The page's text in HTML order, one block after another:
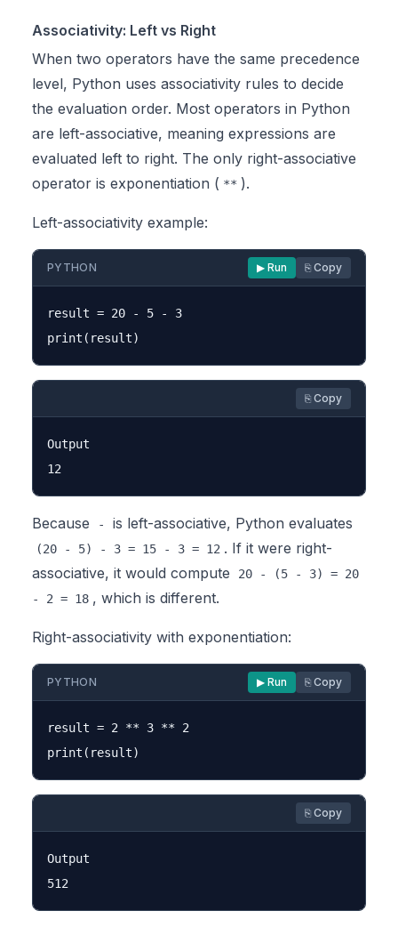
Associativity: Left vs Right
When two operators have the same precedence
level, Python uses associativity rules to decide
the evaluation order. Most operators in Python
are left-associative, meaning expressions are
evaluated left to right. The only right-associative
operator is exponentiation ( ** ).
Left-associativity example:
PYTHON ▶ Run ⎘ Copy
result = 20 - 5 - 3
⎘ Copy
Output
Because - is left-associative, Python evaluates
(20 - 5) - 3 = 15 - 3 = 12 . If it were right-
associative, it would compute
20 - (5 - 3) = 20
- 2 = 18 , which is different.
Right-associativity with exponentiation:
PYTHON ▶ Run ⎘ Copy
result = 2 ** 3 ** 2
⎘ Copy
Output